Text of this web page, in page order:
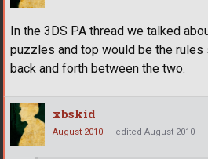
In the 3DS PA thread we talked
puzzles and top would be the
back and forth between the two.
xbskid
August 2010 edited August 2010